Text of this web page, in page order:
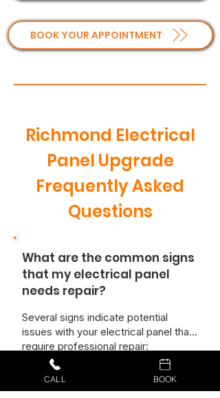
BOOK YOUR APPOINTMENT
Richmond Electrical
Panel Upgrade
Frequently Asked
Questions
What are the common signs
that my electrical panel
needs repair?
Several signs indicate potential
issues with your electrical panel that
require professional repair:
Burning Smells:
A burning odor
emanating from the panel is a serious
safety hazard and requires
CALL BOOK